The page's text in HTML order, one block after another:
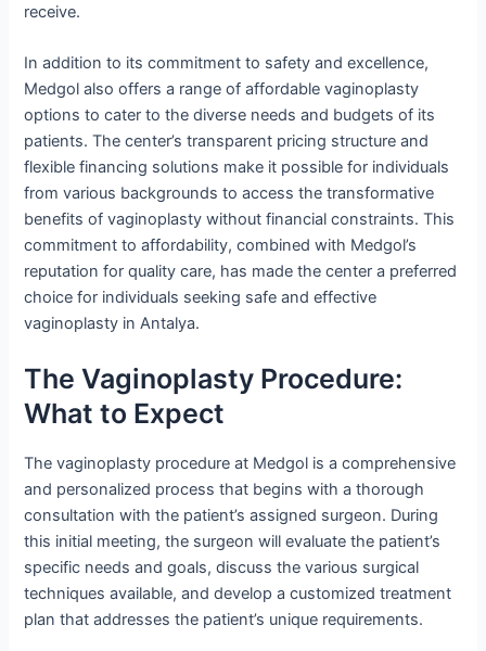
receive.
In addition to its commitment to safety and excellence,
Medgol also offers a range of affordable vaginoplasty
options to cater to the diverse needs and budgets of its
patients. The center’s transparent pricing structure and
flexible financing solutions make it possible for individuals
from various backgrounds to access the transformative
benefits of vaginoplasty without financial constraints. This
commitment to affordability, combined with Medgol’s
reputation for quality care, has made the center a preferred
choice for individuals seeking safe and effective
vaginoplasty in Antalya.
The Vaginoplasty Procedure:
What to Expect
The vaginoplasty procedure at Medgol is a comprehensive
and personalized process that begins with a thorough
consultation with the patient’s assigned surgeon. During
this initial meeting, the surgeon will evaluate the patient’s
specific needs and goals, discuss the various surgical
techniques available, and develop a customized treatment
plan that addresses the patient’s unique requirements.